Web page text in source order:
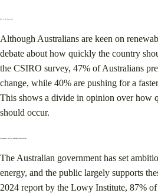
Pace of the Transition
Although Australians are keen on
debate about how quickly the country
the CSIRO survey, 47% of Australians
change, while 40% are pushing for a
This shows a divide in opinion over how
should occur​.
Government Policies and Public Expectations
The Australian government has set
energy, and the public largely supports
2024 report by the Lowy Institute, 87%